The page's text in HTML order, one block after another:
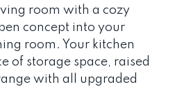
room with a cozy
concept into your
room. Your kitchen
of storage space, raised
with all upgraded